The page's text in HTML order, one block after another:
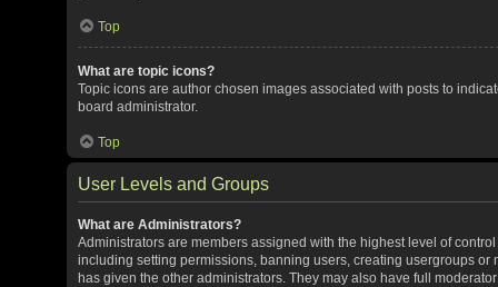
Top
What are topic icons?
Topic icons are author chosen images associated with posts to
board administrator.
Top
User Levels and Groups
What are Administrators?
Administrators are members assigned with the highest level of
including setting permissions, banning users, creating usergroups
has given the other administrators. They may also have full